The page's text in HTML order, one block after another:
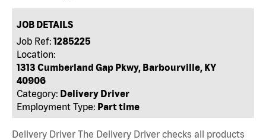
JOB DETAILS
Job Ref: 1285225
Location:
1313 Cumberland Gap Pkwy, Barbourville, KY
40906
Category: Delivery Driver
Employment Type: Part time
Delivery Driver The Delivery Driver checks all products